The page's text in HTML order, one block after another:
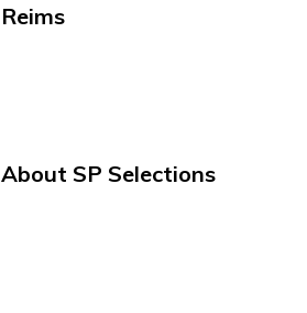
Reims
About SP Selections